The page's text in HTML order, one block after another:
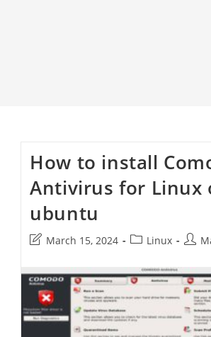
How to install
Antivirus for Linux
ubuntu
Post
modified:
March 15, 2024
PostLinux
Post